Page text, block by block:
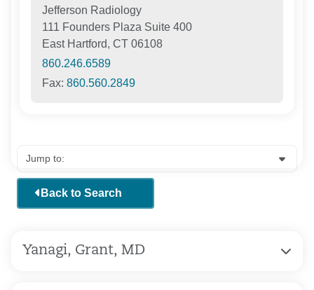
Jefferson Radiology
111 Founders Plaza Suite 400
East Hartford, CT 06108
860.246.6589
Fax:860.560.2849
Back to Search
Yanagi, Grant, MD